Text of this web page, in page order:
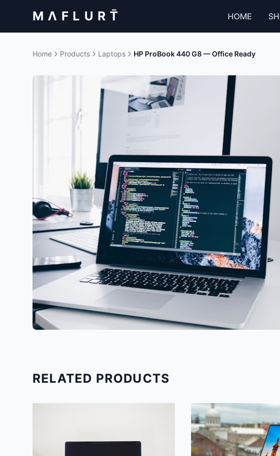
M Λ F L U R T̄ HOME
Home Products Laptops HP ProBook 440 G8 — Office Ready
RELATED PRODUCTS